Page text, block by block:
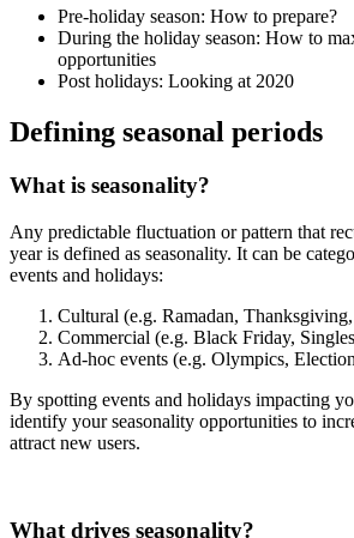
Pre-holiday season: How to prepare?
During the holiday season: How to
opportunities
Post holidays: Looking at 2020
Defining seasonal periods
What is seasonality?
Any predictable fluctuation or pattern that
year is defined as seasonality. It can be
events and holidays:
Cultural (e.g. Ramadan,
Commercial (e.g. Black Friday,
Ad-hoc events (e.g. Olympics,
By spotting events and holidays impacting
identify your seasonality opportunities to
attract new users.
What drives seasonality?